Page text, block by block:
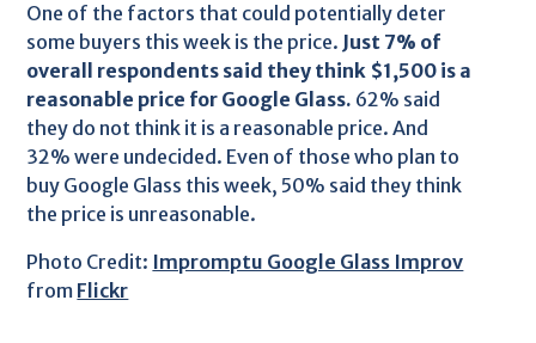
One of the factors that could potentially deter
some buyers this week is the price. Just 7% of
overall respondents said they think $1,500 is a
reasonable price for Google Glass. 62% said
they do not think it is a reasonable price. And
32% were undecided. Even of those who plan to
buy Google Glass this week, 50% said they think
the price is unreasonable.
Photo Credit: Impromptu Google Glass Improv
from Flickr